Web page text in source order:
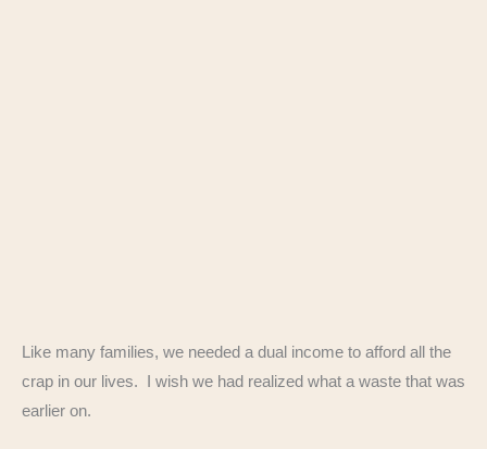
Like many families, we needed a dual income to afford all the
crap in our lives. I wish we had realized what a waste that was
earlier on.